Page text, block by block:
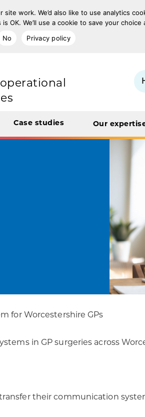
work. We’d also like to use analytics
We’ll use a cookie to save your
No Privacy policy
population health
care
and involving
Case studies Our
for Worcestershire GPs
in GP surgeries across
their communication